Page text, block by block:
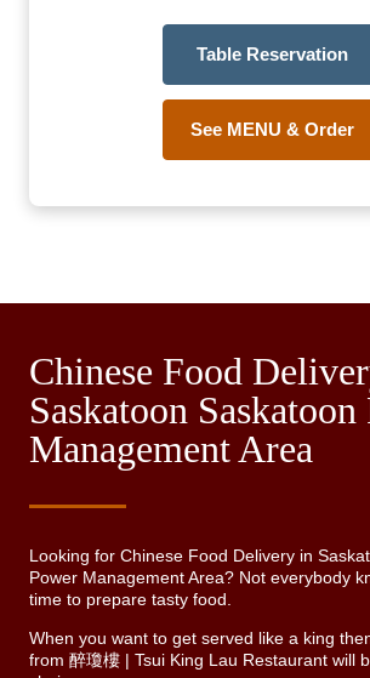
Table Reservation
See MENU & Order
Chinese Food
Saskatoon
Management Area
Looking for Chinese Food Delivery in
Power Management Area? Not everybody
time to prepare tasty food.
When you want to get served like a king
from 醉瓊樓 | Tsui King Lau Restaurant will